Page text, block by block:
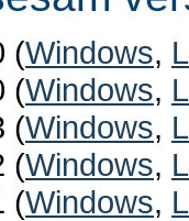
(Windows,
(Windows,
(Windows,
(Windows,
(Windows,